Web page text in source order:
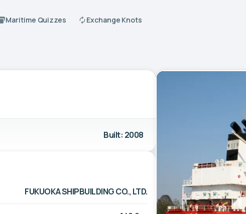
Maritime Quizzes Exchange Knots
Built: 2008
FUKUOKA SHIPBUILDING CO., LTD.